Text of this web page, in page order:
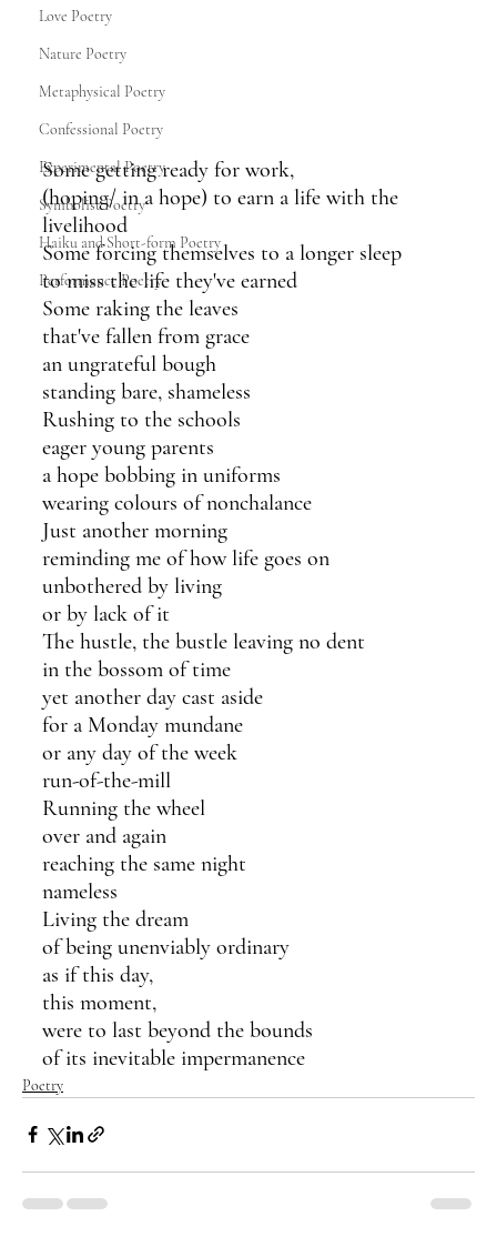
Love Poetry
Nature Poetry
Metaphysical Poetry
Confessional Poetry
Experimental Poetry
Symbolist Poetry
Haiku and Short-form Poetry
Performance Poetry
Some getting ready for work,
(hoping/ in a hope) to earn a life with the
livelihood
Some forcing themselves to a longer sleep
to miss the life they've earned
Some raking the leaves
that've fallen from grace
an ungrateful bough
standing bare, shameless
Rushing to the schools
eager young parents
a hope bobbing in uniforms
wearing colours of nonchalance
Just another morning
reminding me of how life goes on
unbothered by living
or by lack of it
The hustle, the bustle leaving no dent
in the bossom of time
yet another day cast aside
for a Monday mundane
or any day of the week
run-of-the-mill
Running the wheel
over and again
reaching the same night
nameless
Living the dream
of being unenviably ordinary
as if this day,
this moment,
were to last beyond the bounds
of its inevitable impermanence
Poetry